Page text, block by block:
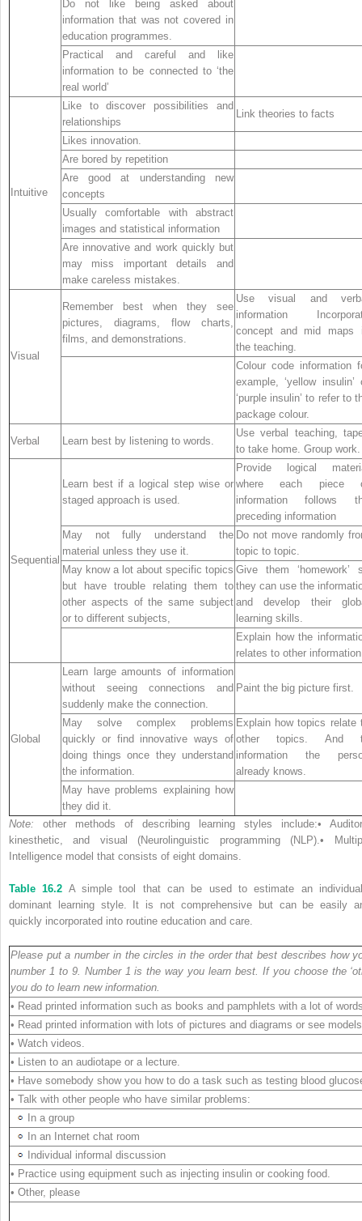
Do not like being asked about
information that was not covered in
education programmes.
Practical and careful and like
information to be connected to ‘the
real world’
Intuitive
Like to discover possibilities and
relationships
Link theories to facts
Likes innovation.
Are bored by repetition
Are good at understanding new
concepts
Usually comfortable with abstract
images and statistical information
Are innovative and work quickly but
may miss important details and
make careless mistakes.
Visual
Remember best when they see
pictures, diagrams, flow charts,
films, and demonstrations.
Use visual and
information
concept and mid maps
the teaching.
Colour code information
example, ‘yellow insulin’
‘purple insulin’ to refer to
package colour.
Verbal Learn best by listening to words.
Use verbal teaching,
to take home. Group work.
Sequential
Learn best if a logical step wise or
staged approach is used.
Provide logical
where each piece
information follows
preceding information
May not fully understand the
material unless they use it.
Do not move randomly
topic to topic.
May know a lot about specific topics
but have trouble relating them to
other aspects of the same subject
or to different subjects,
Give them ‘homework’
they can use the
and develop their
learning skills.
Explain how the
relates to other
Global
Learn large amounts of information
without seeing connections and
suddenly make the connection.
Paint the big picture first.
May solve complex problems
quickly or find innovative ways of
doing things once they understand
the information.
Explain how topics relate
other topics. And
information the
already knows.
May have problems explaining how
they did it.
Note: other methods of describing learning styles include:•
kinesthetic, and visual (Neurolinguistic programming (NLP).•
Intelligence model that consists of eight domains.
Table 16.2 A simple tool that can be used to estimate an
dominant learning style. It is not comprehensive but can be easily
quickly incorporated into routine education and care.
Please put a number in the circles in the order that best describes how
number 1 to 9. Number 1 is the way you learn best. If you choose the
you do to learn new information.
• Read printed information such as books and pamphlets with a lot of
• Read printed information with lots of pictures and diagrams or see
• Watch videos.
• Listen to an audiotape or a lecture.
• Have somebody show you how to do a task such as testing blood
• Talk with other people who have similar problems:
In a group
In an Internet chat room
Individual informal discussion
• Practice using equipment such as injecting insulin or cooking food.
• Other, please